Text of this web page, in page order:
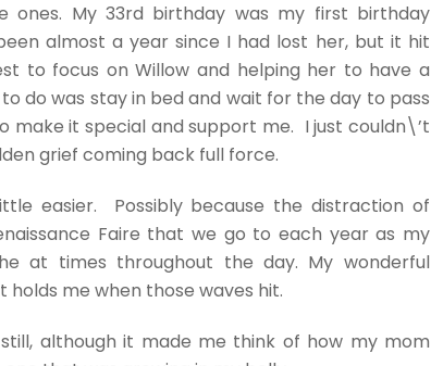
My 33rd birthday was my first birthday
almost a year since I had lost her, but it hit
to focus on Willow and helping her to have a
do was stay in bed and wait for the day to pass
make it special and support me. I just couldn\’t
grief coming back full force.
easier. Possibly because the distraction of
Faire that we go to each year as my
at times throughout the day. My wonderful
holds me when those waves hit.
although it made me think of how my mom